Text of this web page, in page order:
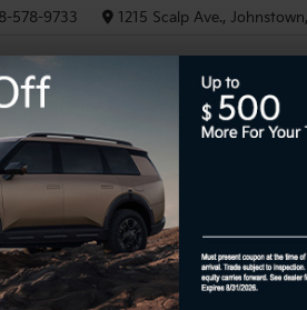
578-9733 1215 Scalp Ave.,
PRE-OWNED
Confirm Availability